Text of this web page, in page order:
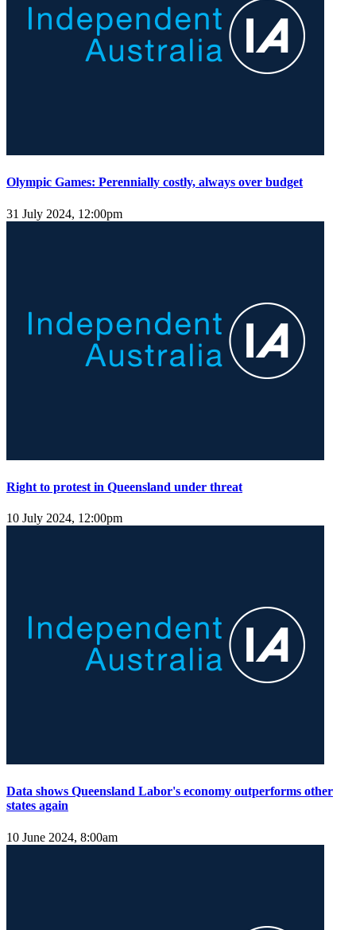
Olympic Games: Perennially costly, always over budget
31 July 2024, 12:00pm
Right to protest in Queensland under threat
10 July 2024, 12:00pm
Data shows Queensland Labor's economy outperforms other
states again
10 June 2024, 8:00am